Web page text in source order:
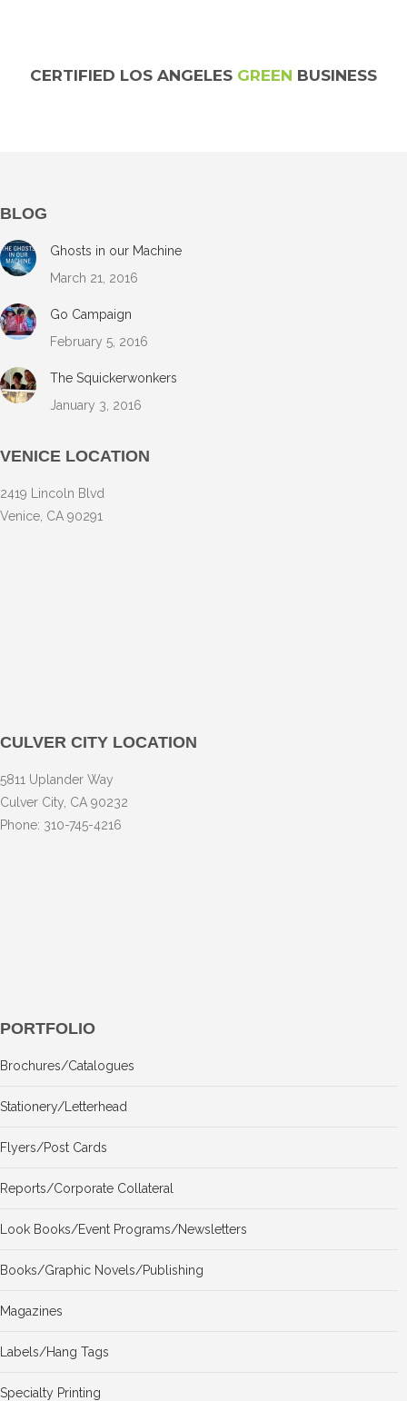
CERTIFIED LOS ANGELES GREEN BUSINESS
BLOG
Ghosts in our Machine
March 21, 2016
Go Campaign
February 5, 2016
The Squickerwonkers
January 3, 2016
VENICE LOCATION
2419 Lincoln Blvd
Venice, CA 90291
CULVER CITY LOCATION
5811 Uplander Way
Culver City, CA 90232
Phone: 310-745-4216
PORTFOLIO
Brochures/Catalogues
Stationery/Letterhead
Flyers/Post Cards
Reports/Corporate Collateral
Look Books/Event Programs/Newsletters
Books/Graphic Novels/Publishing
Magazines
Labels/Hang Tags
Specialty Printing